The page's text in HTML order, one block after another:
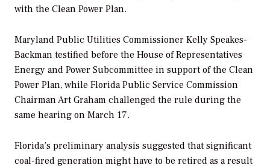
with the Clean Power Plan.
Maryland Public Utilities Commissioner Kelly Speakes-
Backman testified before the House of Representatives
Energy and Power Subcommittee in support of the Clean
Power Plan, while Florida Public Service Commission
Chairman Art Graham challenged the rule during the
same hearing on March 17.
Florida’s preliminary analysis suggested that significant
coal-fired generation might have to be retired as a result